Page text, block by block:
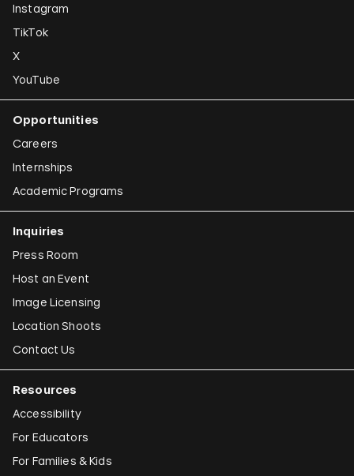
Federico Herrero
Ho Tzu Nyen
Alfredo Jaar
Emily Jacir
Claudia Joskowicz
Instagram
TikTok
X
YouTube
Opportunities
Careers
Internships
Academic Programs
Inquiries
Press Room
Host an Event
Image Licensing
Location Shoots
Contact Us
Resources
Accessibility
For Educators
For Families & Kids